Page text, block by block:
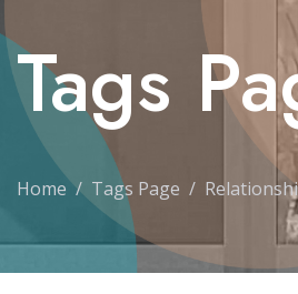
Tags
Home Tags Page